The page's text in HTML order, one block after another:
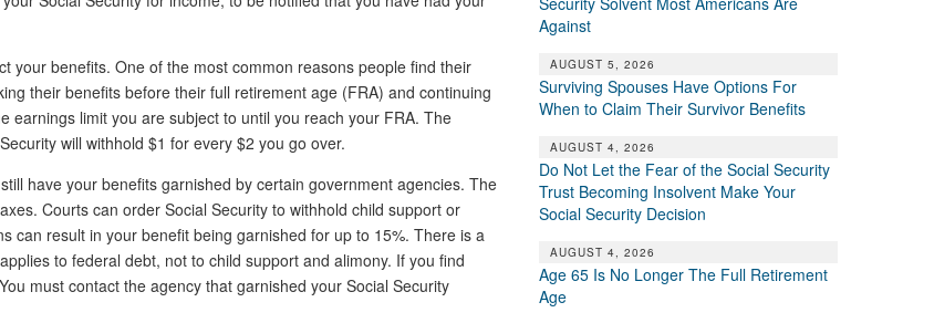
your benefits. One of the most common reasons people find their
their benefits before their full retirement age (FRA) and continuing
earnings limit you are subject to until you reach your FRA. The
will withhold $1 for every $2 you go over.
have your benefits garnished by certain government agencies. The
Courts can order Social Security to withhold child support or
can result in your benefit being garnished for up to 15%. There is a
to federal debt, not to child support and alimony. If you find
must contact the agency that garnished your Social Security
Against
AUGUST 5, 2026
Surviving Spouses Have Options For
When to Claim Their Survivor Benefits
AUGUST 4, 2026
Do Not Let the Fear of the Social Security
Trust Becoming Insolvent Make Your
Social Security Decision
AUGUST 4, 2026
Age 65 Is No Longer The Full Retirement
Age